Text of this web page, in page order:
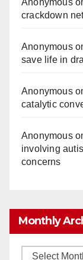
Anonymous
crackdown
Anonymous
save life in
Anonymous
catalytic
Anonymous
involving
concerns
Monthly
Monthly